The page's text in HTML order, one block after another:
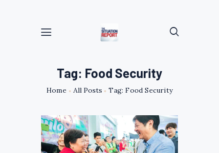
Tag: Food Security
Home All Posts Tag: Food Security